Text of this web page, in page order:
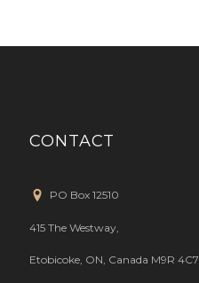
CONTACT
PO Box 12510
415 The Westway,
Etobicoke, ON, Canada M9R 4C7